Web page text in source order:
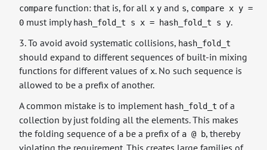
compare function: that is, for all x y and s, compare x y =
0 must implyhash_fold_t s x = hash_fold_t s y.
3. To avoid avoid systematic collisions, hash_fold_t
should expand to different sequences of built-in mixing
functions for different values ofx. No such sequence is
allowed to be a prefix of another.
A common mistake is to implement hash_fold_t of a
collection by just folding all the elements. This makes
the folding sequence of a be a prefix of a @ b, thereby
violating the requirement. This creates large families of